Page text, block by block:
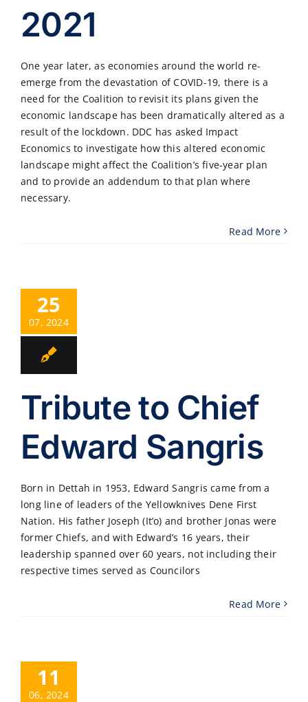
2021
One year later, as economies around the world re-
emerge from the devastation of COVID-19, there is a
need for the Coalition to revisit its plans given the
economic landscape has been dramatically altered as a
result of the lockdown. DDC has asked Impact
Economics to investigate how this altered economic
landscape might affect the Coalition’s five-year plan
and to provide an addendum to that plan where
necessary.
Read More
25
07, 2024
Tribute to Chief
Edward Sangris
Born in Dettah in 1953, Edward Sangris came from a
long line of leaders of the Yellowknives Dene First
Nation. His father Joseph (It’o) and brother Jonas were
former Chiefs, and with Edward’s 16 years, their
leadership spanned over 60 years, not including their
respective times served as Councilors
Read More
11
06, 2024